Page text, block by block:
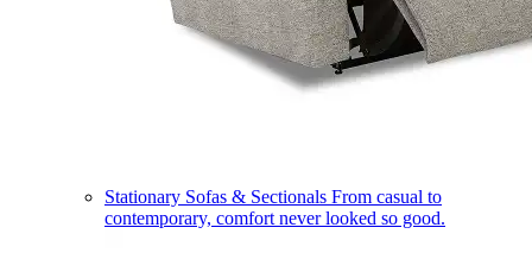
Stationary Sofas & Sectionals From casual to
contemporary, comfort never looked so good.